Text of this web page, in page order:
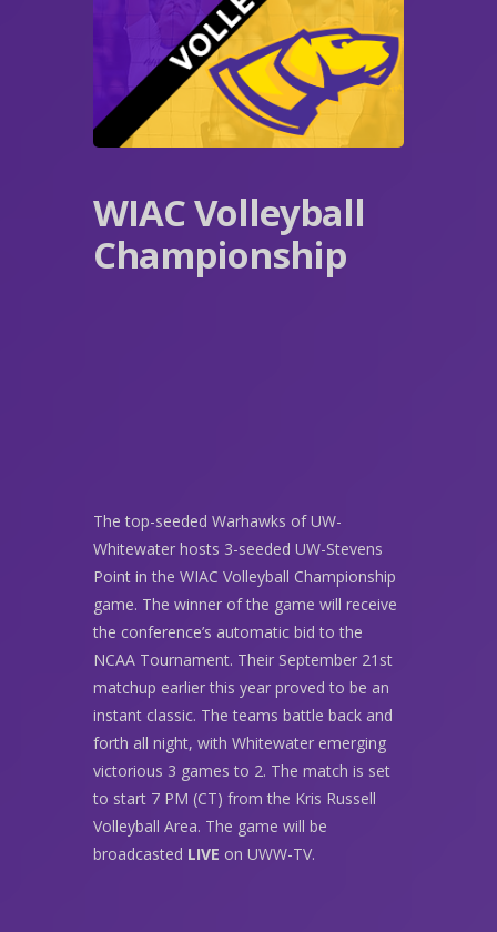
WIAC Volleyball
Championship
The top-seeded Warhawks of UW-
Whitewater hosts 3-seeded UW-Stevens
Point in the WIAC Volleyball Championship
game. The winner of the game will receive
the conference’s automatic bid to the
NCAA Tournament. Their September 21st
matchup earlier this year proved to be an
instant classic. The teams battle back and
forth all night, with Whitewater emerging
victorious 3 games to 2. The match is set
to start 7 PM (CT) from the Kris Russell
Volleyball Area. The game will be
broadcasted LIVE on UWW-TV.